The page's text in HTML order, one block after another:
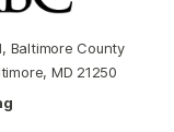
Baltimore County
MD 21250